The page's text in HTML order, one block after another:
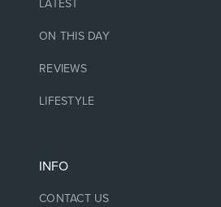
LATEST
ON THIS DAY
REVIEWS
LIFESTYLE
INFO
CONTACT US